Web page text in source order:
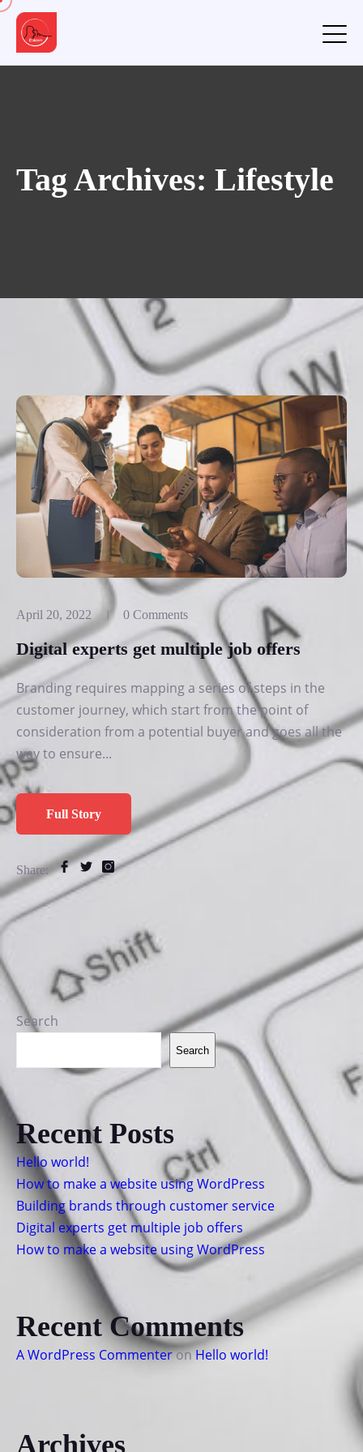
Tag Archives: Lifestyle
April 20, 2022 0 Comments
Digital experts get multiple job offers
Branding requires mapping a series of steps in the
customer journey, which start from the point of
consideration from a potential buyer and goes all the
way to ensure...
Full Story
Share:
Search
Search
Recent Posts
Hello world!
How to make a website using WordPress
Building brands through customer service
Digital experts get multiple job offers
How to make a website using WordPress
Recent Comments
A WordPress CommenteronHello world!
Archives